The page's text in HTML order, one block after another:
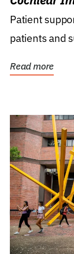
Patient
patients and
Read more